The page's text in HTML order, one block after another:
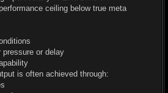
ceiling below true meta
pressure or delay
is often achieved through: